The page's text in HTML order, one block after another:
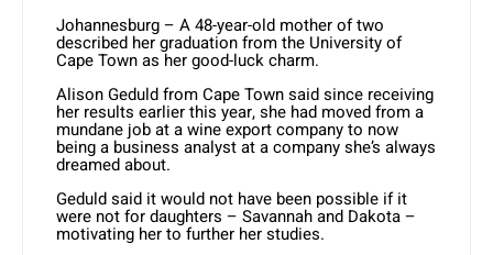
Johannesburg – A 48-year-old mother of two
described her graduation from the University of
Cape Town as her good-luck charm.
Alison Geduld from Cape Town said since receiving
her results earlier this year, she had moved from a
mundane job at a wine export company to now
being a business analyst at a company she’s always
dreamed about.
Geduld said it would not have been possible if it
were not for daughters – Savannah and Dakota –
motivating her to further her studies.